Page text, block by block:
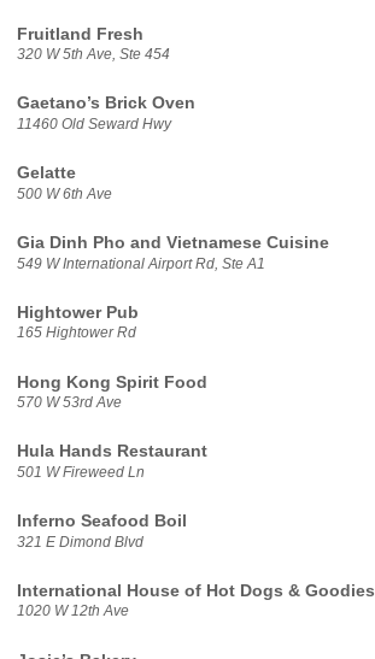
Fruitland Fresh
320 W 5th Ave, Ste 454
Gaetano’s Brick Oven
11460 Old Seward Hwy
Gelatte
500 W 6th Ave
Gia Dinh Pho and Vietnamese Cuisine
549 W International Airport Rd, Ste A1
Hightower Pub
165 Hightower Rd
Hong Kong Spirit Food
570 W 53rd Ave
Hula Hands Restaurant
501 W Fireweed Ln
Inferno Seafood Boil
321 E Dimond Blvd
International House of Hot Dogs & Goodies
1020 W 12th Ave